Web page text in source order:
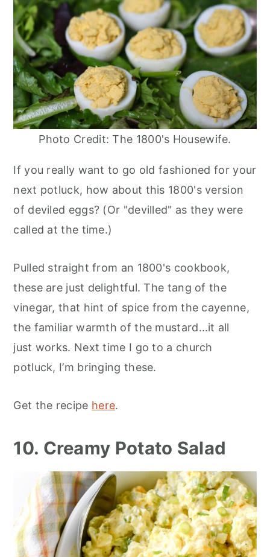
Photo Credit: The 1800's Housewife.
If you really want to go old fashioned for your
next potluck, how about this 1800's version
of deviled eggs? (Or "devilled" as they were
called at the time.)
Pulled straight from an 1800's cookbook,
these are just delightful. The tang of the
vinegar, that hint of spice from the cayenne,
the familiar warmth of the mustard…it all
just works. Next time I go to a church
potluck, I’m bringing these.
Get the recipe here.
10. Creamy Potato Salad